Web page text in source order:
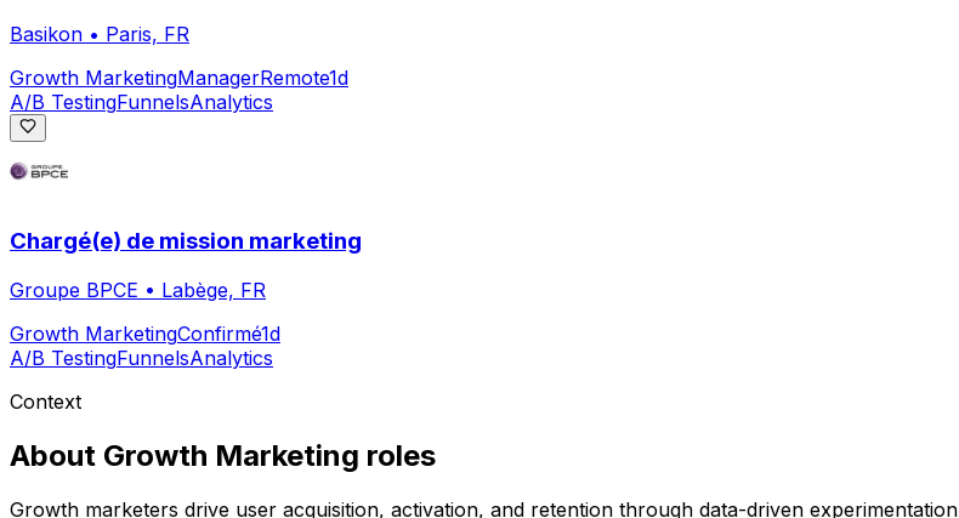
Basikon • Paris, FR
Growth MarketingManagerRemote1d
A/B TestingFunnelsAnalytics
Chargé(e) de mission marketing
Groupe BPCE • Labège, FR
Growth MarketingConfirmé1d
A/B TestingFunnelsAnalytics
Context
About Growth Marketing roles
Growth marketers drive user acquisition, activation, and retention through data-driven